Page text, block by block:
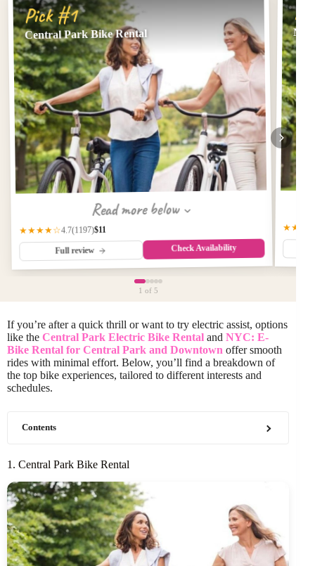
Pick #1
Central Park Bike Rental
Read more below
★★★★☆4.7(1197)$11
Full review Check Availability
1 of 5
If you’re after a quick thrill or want to try electric assist, options
like the Central Park Electric Bike Rental and NYC: E-
Bike Rental for Central Park and Downtown offer smooth
rides with minimal effort. Below, you’ll find a breakdown of
the top bike experiences, tailored to different interests and
schedules.
Contents
1. Central Park Bike Rental